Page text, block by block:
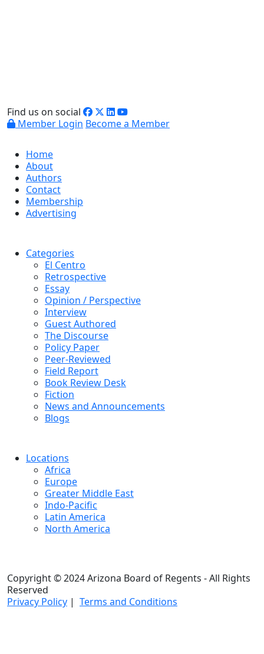
Find us on social
Member Login Become a Member
Home
About
Authors
Contact
Membership
Advertising
Categories
El Centro
Retrospective
Essay
Opinion / Perspective
Interview
Guest Authored
The Discourse
Policy Paper
Peer-Reviewed
Field Report
Book Review Desk
Fiction
News and Announcements
Blogs
Locations
Africa
Europe
Greater Middle East
Indo-Pacific
Latin America
North America
Copyright © 2024 Arizona Board of Regents - All Rights
Reserved
Privacy Policy | Terms and Conditions